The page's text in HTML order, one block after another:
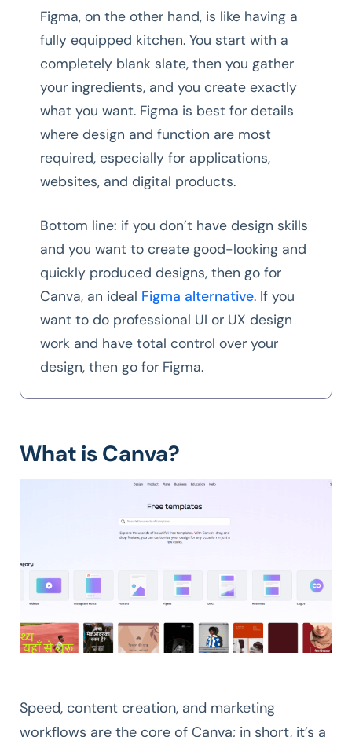
Figma, on the other hand, is like having a
fully equipped kitchen. You start with a
completely blank slate, then you gather
your ingredients, and you create exactly
what you want. Figma is best for details
where design and function are most
required, especially for applications,
websites, and digital products.
Bottom line: if you don’t have design skills
and you want to create good-looking and
quickly produced designs, then go for
Canva, an ideal Figma alternative. If you
want to do professional UI or UX design
work and have total control over your
design, then go for Figma.
What is Canva?
Speed, content creation, and marketing
workflows are the core of Canva; in short, it’s a